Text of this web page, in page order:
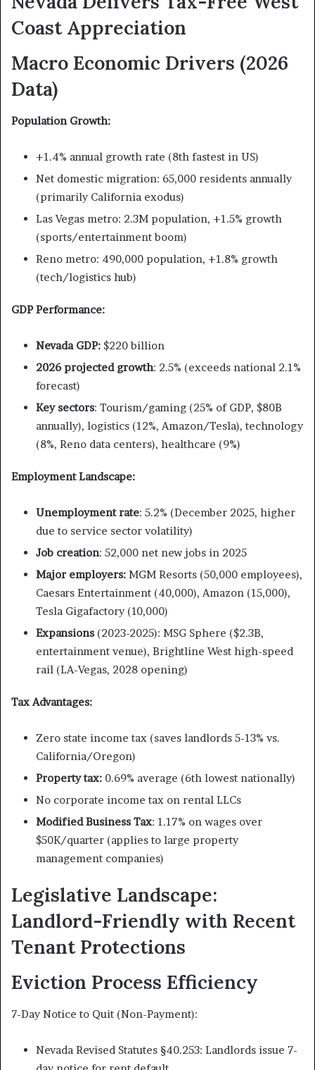
Coast Appreciation
Macro Economic Drivers (2026
Data)
Population Growth:
+1.4% annual growth rate (8th fastest in US)
Net domestic migration: 65,000 residents annually
(primarily California exodus)
Las Vegas metro: 2.3M population, +1.5% growth
(sports/entertainment boom)
Reno metro: 490,000 population, +1.8% growth
(tech/logistics hub)
GDP Performance:
Nevada GDP: $220 billion
2026 projected growth: 2.5% (exceeds national 2.1%
forecast)
Key sectors: Tourism/gaming (25% of GDP, $80B
annually), logistics (12%, Amazon/Tesla), technology
(8%, Reno data centers), healthcare (9%)
Employment Landscape:
Unemployment rate: 5.2% (December 2025, higher
due to service sector volatility)
Job creation: 52,000 net new jobs in 2025
Major employers: MGM Resorts (50,000 employees),
Caesars Entertainment (40,000), Amazon (15,000),
Tesla Gigafactory (10,000)
Expansions (2023-2025): MSG Sphere ($2.3B,
entertainment venue), Brightline West high-speed
rail (LA-Vegas, 2028 opening)
Tax Advantages:
Zero state income tax (saves landlords 5-13% vs.
California/Oregon)
Property tax: 0.69% average (6th lowest nationally)
No corporate income tax on rental LLCs
Modified Business Tax: 1.17% on wages over
$50K/quarter (applies to large property
management companies)
Legislative Landscape:
Landlord-Friendly with Recent
Tenant Protections
Eviction Process Efficiency
7-Day Notice to Quit (Non-Payment):
Nevada Revised Statutes §40.253: Landlords issue 7-